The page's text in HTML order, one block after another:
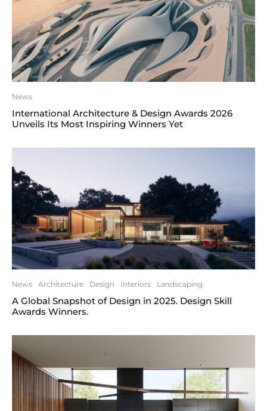
News
International Architecture & Design Awards 2026
Unveils Its Most Inspiring Winners Yet
News Architecture Design Interiors Landscaping
A Global Snapshot of Design in 2025. Design Skill
Awards Winners.